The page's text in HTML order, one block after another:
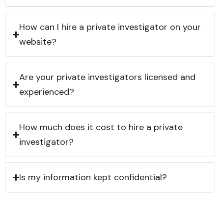
How can I hire a private investigator on your
website?
Are your private investigators licensed and
experienced?
How much does it cost to hire a private
investigator?
Is my information kept confidential?